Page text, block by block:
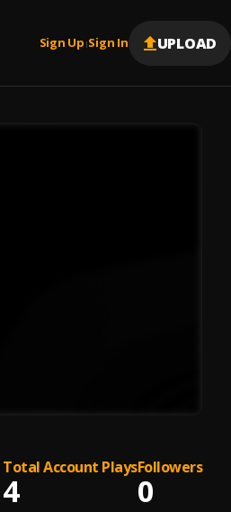
Sign Up |Sign In UPLOAD
Total Account Plays
4
Followers
0